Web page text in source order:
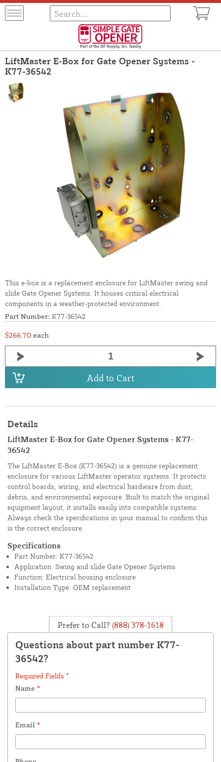
LiftMaster E-Box for Gate Opener Systems -
K77-36542
This e-box is a replacement enclosure for LiftMaster swing and
slide Gate Opener Systems. It houses critical electrical
components in a weather-protected environment.
Part Number: K77-36542
$266.70 each
Add to Cart
Details
LiftMaster E-Box for Gate Opener Systems - K77-
36542
The LiftMaster E-Box (K77-36542) is a genuine replacement
enclosure for various LiftMaster operator systems. It protects
control boards, wiring, and electrical hardware from dust,
debris, and environmental exposure. Built to match the original
equipment layout, it installs easily into compatible systems.
Always check the specifications in your manual to confirm this
is the correct enclosure.
Specifications
Part Number: K77-36542
Application: Swing and slide Gate Opener Systems
Function: Electrical housing enclosure
Installation Type: OEM replacement
Prefer to Call? (888) 378-1618
Questions about part number K77-
36542?
Required Fields *
Name *
Email *